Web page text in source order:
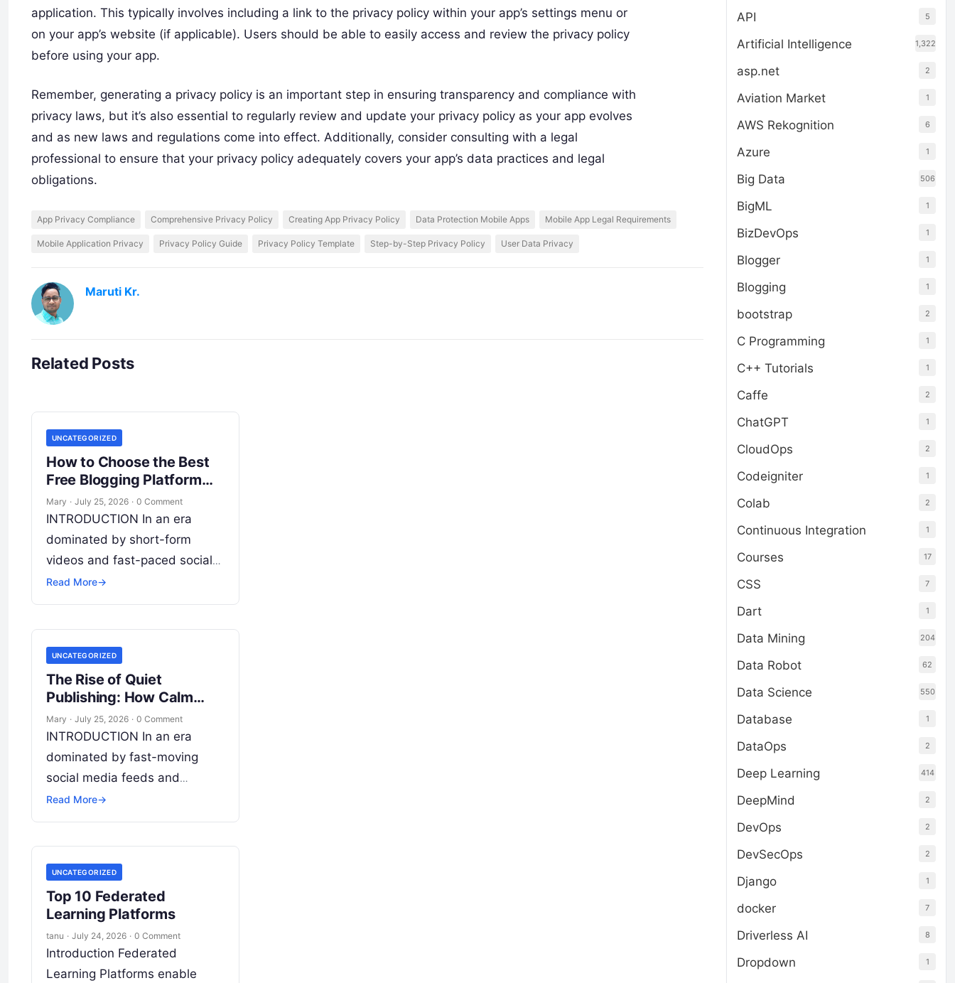
application. This typically involves including a link to the privacy policy within your app’s settings menu or
on your app’s website (if applicable). Users should be able to easily access and review the privacy policy
before using your app.
Remember, generating a privacy policy is an important step in ensuring transparency and compliance with
privacy laws, but it’s also essential to regularly review and update your privacy policy as your app evolves
and as new laws and regulations come into effect. Additionally, consider consulting with a legal
professional to ensure that your privacy policy adequately covers your app’s data practices and legal
obligations.
App Privacy Compliance Comprehensive Privacy Policy Creating App Privacy Policy Data Protection Mobile Apps Mobile App Legal Requirements
Mobile Application Privacy Privacy Policy Guide Privacy Policy Template Step-by-Step Privacy Policy User Data Privacy
Maruti Kr.
Related Posts
UNCATEGORIZED
How to Choose the Best
Free Blogging Platform
Easily
Mary · July 25, 2026 · 0 Comment
INTRODUCTION In an era
dominated by short-form
videos and fast-paced social
feeds, long-form content
remains the bedrock of deep
continuesRead More
Read More→
UNCATEGORIZED
The Rise of Quiet
Publishing: How Calm
Writing Tools Change
Content Creation
Mary · July 25, 2026 · 0 Comment
INTRODUCTION In an era
dominated by fast-moving
social media feeds and
fleeting algorithmic attention,
long-form writing remains the
professional credibility.
More
Read More→
UNCATEGORIZED
Top 10 Federated
Learning Platforms
tanu · July 24, 2026 · 0 Comment
Introduction Federated
Learning Platforms enable
API 5
Artificial Intelligence 1,322
asp.net 2
Aviation Market 1
AWS Rekognition 6
Azure 1
Big Data 506
BigML 1
BizDevOps 1
Blogger 1
Blogging 1
bootstrap 2
C Programming 1
C++ Tutorials 1
Caffe 2
ChatGPT 1
CloudOps 2
Codeigniter 1
Colab 2
Continuous Integration 1
Courses 17
CSS 7
Dart 1
Data Mining 204
Data Robot 62
Data Science 550
Database 1
DataOps 2
Deep Learning 414
DeepMind 2
DevOps 2
DevSecOps 2
Django 1
docker 7
Driverless AI 8
Dropdown 1